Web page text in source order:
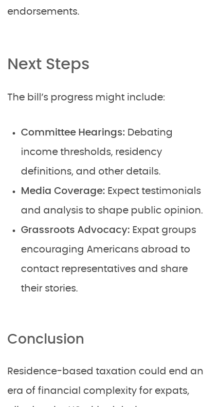
endorsements.
Next Steps
The bill’s progress might include:
Committee Hearings: Debating
income thresholds, residency
definitions, and other details.
Media Coverage: Expect testimonials
and analysis to shape public opinion.
Grassroots Advocacy: Expat groups
encouraging Americans abroad to
contact representatives and share
their stories.
Conclusion
Residence-based taxation could end an
era of financial complexity for expats,